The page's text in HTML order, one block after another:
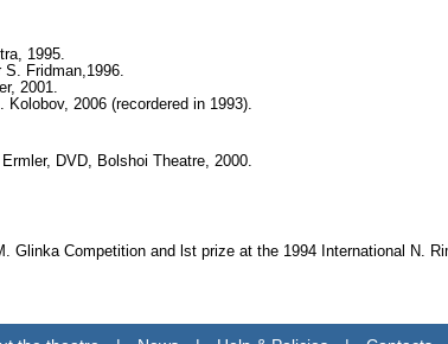
1995.
Fridman,1996.
2001.
2006 (recordered in 1993).
DVD, Bolshoi Theatre, 2000.
Glinka Competition and lst prize at the 1994 International N.